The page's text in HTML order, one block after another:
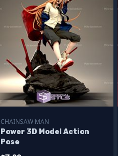
CHAINSAW MAN
Power 3D Model Action
Pose